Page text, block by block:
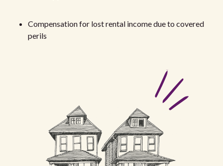
Compensation for lost rental income due to covered
perils